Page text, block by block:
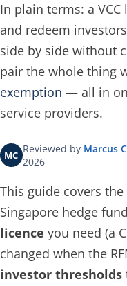
In plain terms: a
and redeem
side by side without
pair the whole thing
exemption — all in
service providers.
MC Reviewed by Marcus
2026
This guide covers
Singapore hedge
licence you need (a
changed when the
investor thresholds